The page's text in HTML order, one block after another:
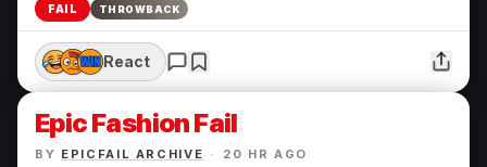
FAIL THROWBACK
React
Epic Fashion Fail
BY EPICFAIL ARCHIVE · 20 HR AGO